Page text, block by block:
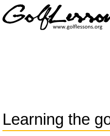
Learning the